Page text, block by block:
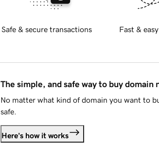
Safe & secure transactions Fast &
The simple, and safe way to buy domain
No matter what kind of domain you want to
safe.
Here's how it works